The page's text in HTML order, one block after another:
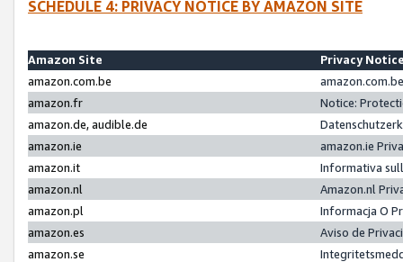
SCHEDULE 4: PRIVACY NOTICE BY AMAZON SITE
Amazon Site
Privacy
amazon.com.be
amazon.fr
Notice:
amazon.de, audible.de
amazon.ie
amazon.ie
amazon.it
Informativa
amazon.nl
Amazon.nl
amazon.pl
Informacja O
amazon.es
Aviso de
amazon.se